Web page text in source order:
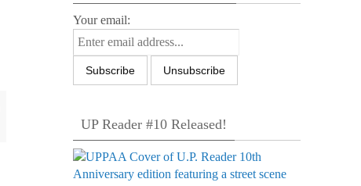
Your email:
UP Reader #10 Released!